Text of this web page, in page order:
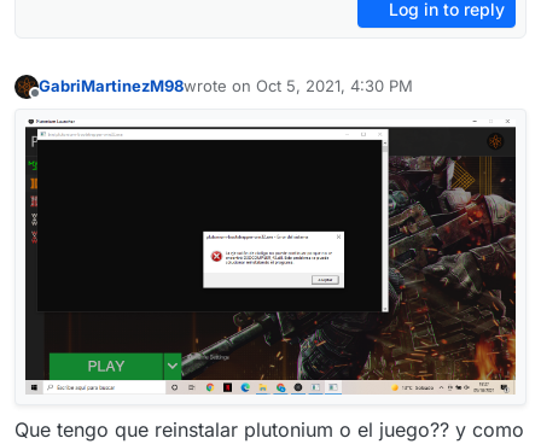
Log in to reply
GabriMartinezM98wrote on Oct 5, 2021, 4:30 PM
last edited by
Que tengo que reinstalar plutonium o el juego?? y como